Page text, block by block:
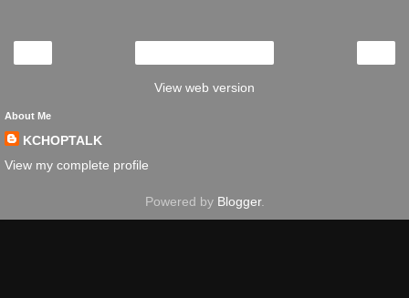
View web version
About Me
KCHOPTALK
View my complete profile
Powered by Blogger.